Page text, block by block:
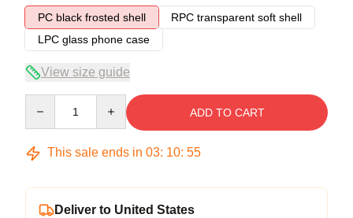
PC black frosted shell
RPC transparent soft shell
LPC glass phone case
View size guide
ADD TO CART
This sale ends in 03: 10: 54
Deliver to United States